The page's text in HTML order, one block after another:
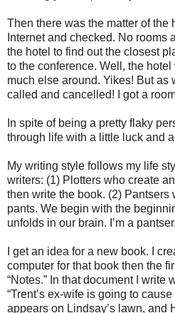
Then there was the matter of the
Internet and checked. No rooms
the hotel to find out the closest
to the conference. Well, the
much else around. Yikes! But as
called and cancelled! I got a
In spite of being a pretty flaky
through life with a little luck and
My writing style follows my life
writers: (1) Plotters who create
then write the book. (2) Pantsers
pants. We begin with the
unfolds in our brain. I’m a pantser.
I get an idea for a new book. I
computer for that book then the
“Notes.” In that document I write
“Trent’s ex-wife is going to cause
appears on Lindsay’s lawn, and